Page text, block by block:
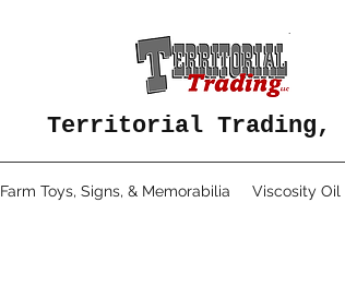
Territorial Trading,
Farm Toys, Signs, & Memorabilia Viscosity Oil